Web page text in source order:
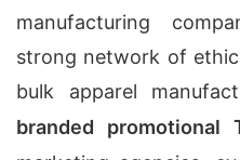
manufacturing
strong network of
bulk apparel
branded promotional